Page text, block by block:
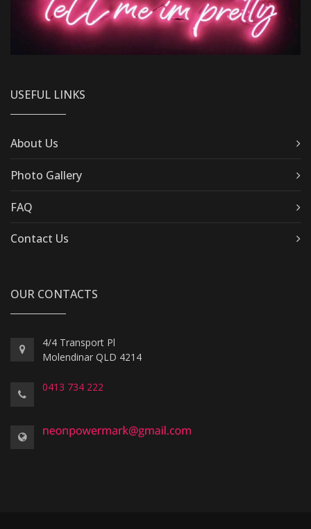
USEFUL LINKS
About Us
Photo Gallery
FAQ
Contact Us
OUR CONTACTS
4/4 Transport Pl
Molendinar QLD 4214
0413 734 222